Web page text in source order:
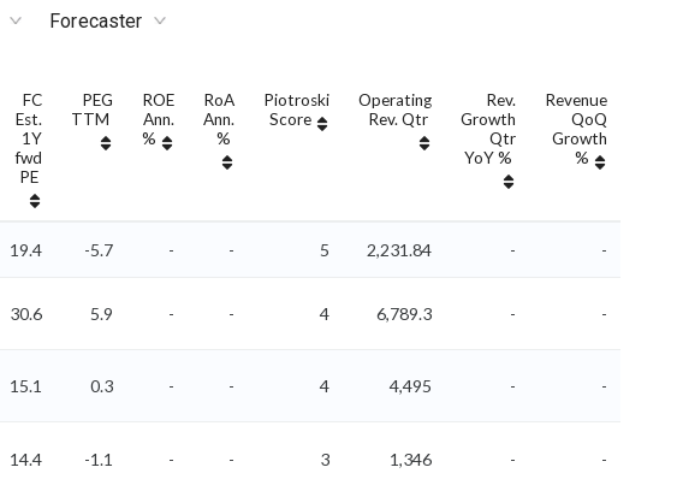
Forecaster
FC
Est.
1Y
fwd
PE
PEG
TTM
ROE
Ann.
%
RoA
Ann.
%
Piotroski
Score
Operating
Rev. Qtr
Rev.
Growth
Qtr
YoY %
Revenue
QoQ
Growth
%
19.4 -5.7 - - 5 2,231.84 - -
30.6 5.9 - - 4 6,789.3 - -
15.1 0.3 - - 4 4,495 - -
14.4 -1.1 - - 3 1,346 - -